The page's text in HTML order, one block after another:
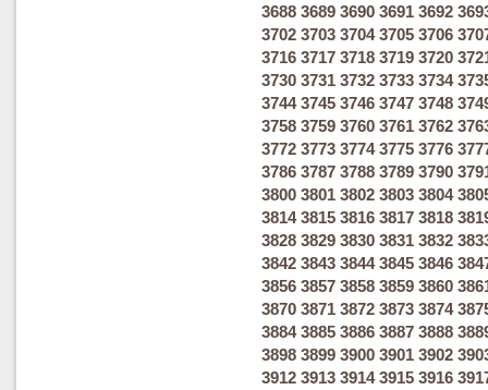
3688 3689 3690 3691 3692
3702 3703 3704 3705 3706
3716 3717 3718 3719 3720
3730 3731 3732 3733 3734
3744 3745 3746 3747 3748
3758 3759 3760 3761 3762
3772 3773 3774 3775 3776
3786 3787 3788 3789 3790
3800 3801 3802 3803 3804
3814 3815 3816 3817 3818
3828 3829 3830 3831 3832
3842 3843 3844 3845 3846
3856 3857 3858 3859 3860
3870 3871 3872 3873 3874
3884 3885 3886 3887 3888
3898 3899 3900 3901 3902
3912 3913 3914 3915 3916